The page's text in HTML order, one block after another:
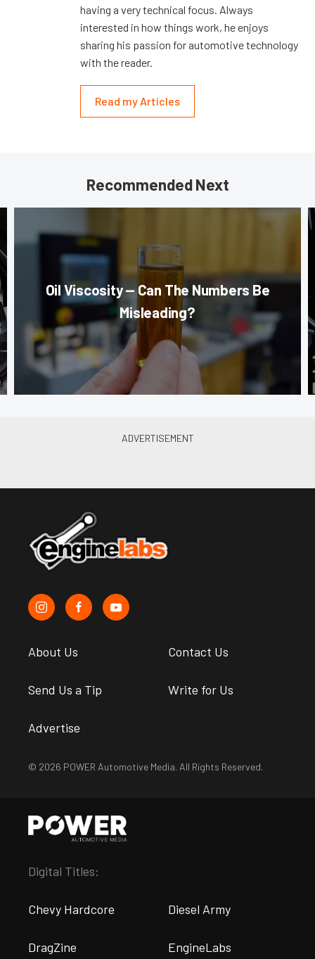
having a very technical focus. Always
interested in how things work, he enjoys
sharing his passion for automotive technology
with the reader.
Read my Articles
Recommended Next
Oil Viscosity — Can The Numbers Be
Misleading?
About Us Contact Us
Send Us a Tip Write for Us
Advertise
© 2026 POWER Automotive Media. All Rights Reserved.
Digital Titles:
Chevy Hardcore Diesel Army
DragZine EngineLabs